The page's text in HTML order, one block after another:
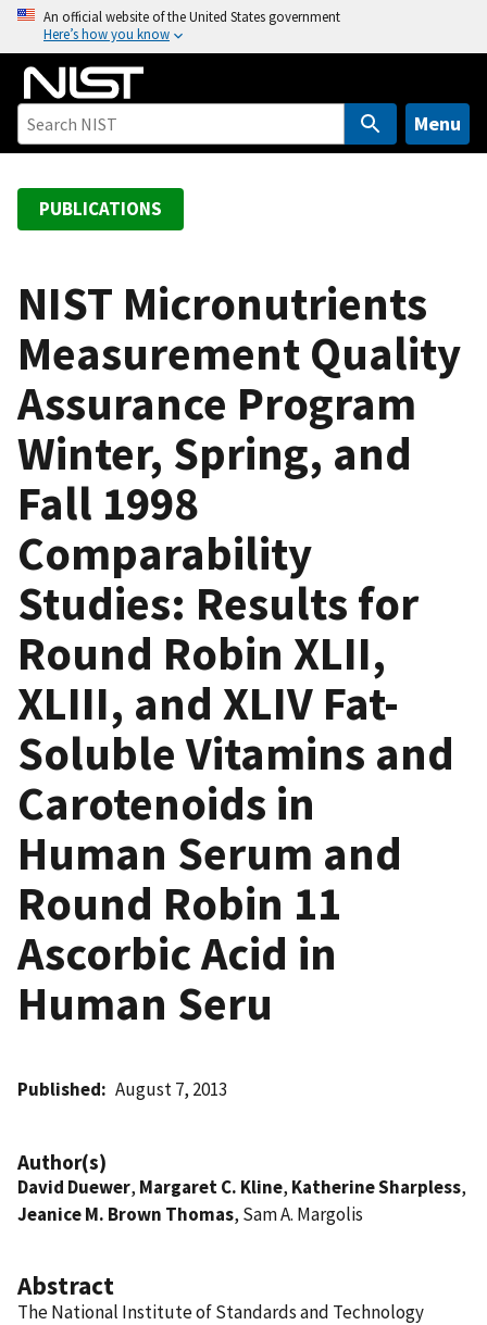
o
An official website of the United States government
Here’s how you know
Menu
PUBLICATIONS
NIST Micronutrients
Measurement Quality
Assurance Program
Winter, Spring, and
Fall 1998
Comparability
Studies: Results for
Round Robin XLII,
XLIII, and XLIV Fat-
Soluble Vitamins and
Carotenoids in
Human Serum and
Round Robin 11
Ascorbic Acid in
Human Seru
Published August 7, 2013
Author(s)
David Duewer, Margaret C. Kline, Katherine Sharpless,
Jeanice M. Brown Thomas, Sam A. Margolis
Abstract
The National Institute of Standards and Technology